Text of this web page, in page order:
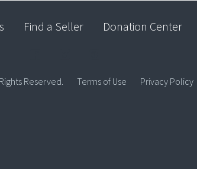
Find a Seller Donation Center
Reserved. Terms of Use Privacy Policy